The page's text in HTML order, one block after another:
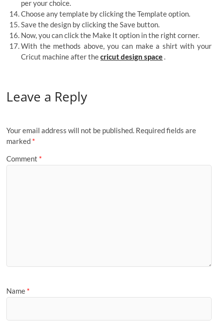
per your choice.
Choose any template by clicking the Template option.
Save the design by clicking the Save button.
Now, you can click the Make It option in the right corner.
With the methods above, you can make a shirt with your
Cricut machine after thecricut design space.
Leave a Reply
Your email address will not be published. Required fields are
marked *
Comment *
Name *